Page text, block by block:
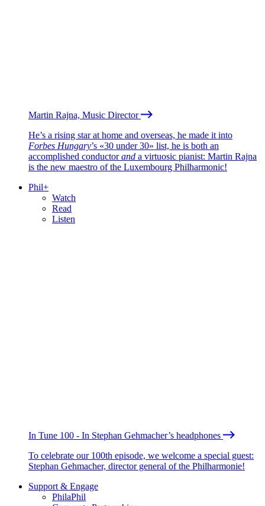
Martin Rajna, Music Director
He’s a rising star at home and overseas, he made it into
Forbes Hungary’s «30 under 30» list, he is both an
accomplished conductorand a virtuosic pianist: Martin Rajna
is the new maestro of the Luxembourg Philharmonic!
Phil+
Watch
Read
Listen
In Tune 100 - In Stephan Gehmacher’s headphones
To celebrate our 100th episode, we welcome a special guest:
Stephan Gehmacher, director general of the Philharmonie!
Support & Engage
PhilaPhil